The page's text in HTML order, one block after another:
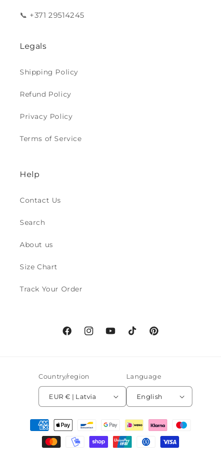
📞 +371 29514245
Legals
Shipping Policy
Refund Policy
Privacy Policy
Terms of Service
Help
Contact Us
Search
About us
Size Chart
Track Your Order
FacebookInstagramYouTubeTikTok Pinterest
Country/region
EUR € | Latvia
Language
English
Payment
methods